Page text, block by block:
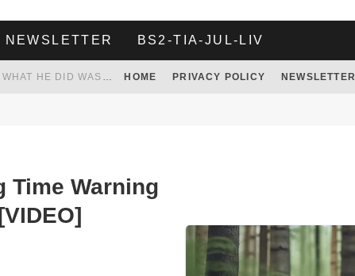
NEWSLETTER BS2-TIA-JUL-LIV
HER LANDLORD HAD ENOUGH OF HER SKIPPING PAYING RENT, WHAT HE DID WAS ABSOLUTELY AMAZING… HOME PRIVACY POLICY NEWSLETTER
Time Warning